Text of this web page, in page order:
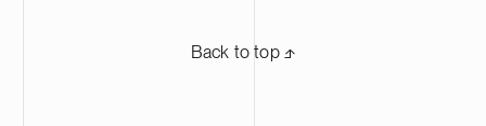
Back to top ⬏